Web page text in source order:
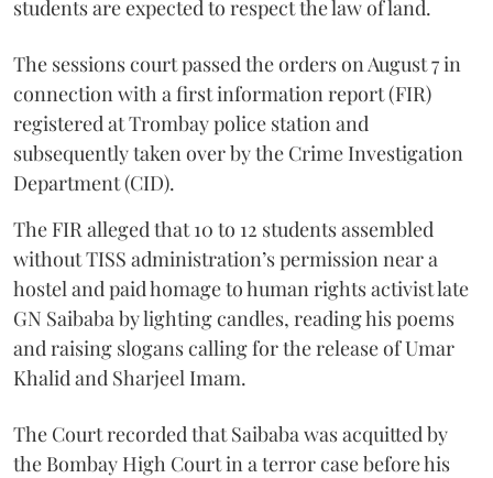
students are expected to respect the law of land.
The sessions court passed the orders on August 7 in
connection with a first information report (FIR)
registered at Trombay police station and
subsequently taken over by the Crime Investigation
Department (CID).
The FIR alleged that 10 to 12 students assembled
without TISS administration’s permission near a
hostel and paid homage to human rights activist late
GN Saibaba by lighting candles, reading his poems
and raising slogans calling for the release of Umar
Khalid and Sharjeel Imam.
The Court recorded that Saibaba was acquitted by
the Bombay High Court in a terror case before his